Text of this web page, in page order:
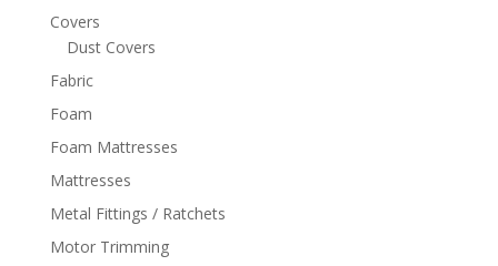
Covers
Dust Covers
Fabric
Foam
Foam Mattresses
Mattresses
Metal Fittings / Ratchets
Motor Trimming